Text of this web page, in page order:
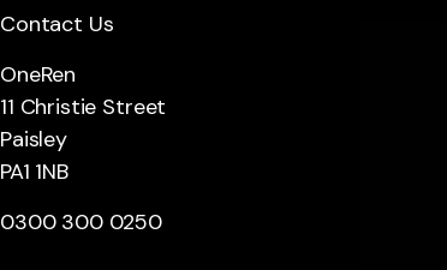
Contact Us
OneRen
11 Christie Street
Paisley
PA1 1NB
0300 300 0250